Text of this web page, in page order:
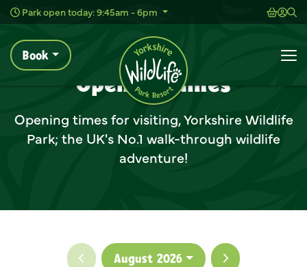
Park open today: 9:45am - 6pm
Book
Animal Experiences
Home Plan Your Visit Before You Arrive
Opening Times
Opening Times
Opening times for visiting, Yorkshire Wildlife
Park; the UK's No.1 walk-through wildlife
adventure!
Previous month
August 2026 Next month